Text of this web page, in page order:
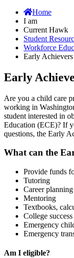
Home
I am
Current Hawk
Student
Workforce
Early
Early
Are you a child care
working in
student interested in
Education (ECE)? If
questions, the Early
What can the
Provide funds
Tutoring
Career planning
Mentoring
Textbooks,
College success
Emergency
Emergency
Am I eligible?